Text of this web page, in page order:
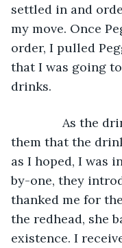
settled in and
my move. Once
order, I pulled
that I was going
drinks.
As the
them that the
as I hoped, I was
by-one, they
thanked me for
the redhead, she
existence. I